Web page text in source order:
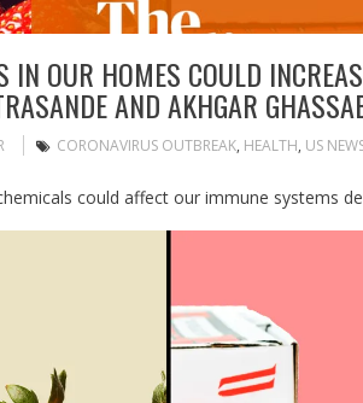
IN OUR HOMES COULD
AND AKHGAR
CORONAVIRUS OUTBREAK, HEALTH, US
could affect our immune systems